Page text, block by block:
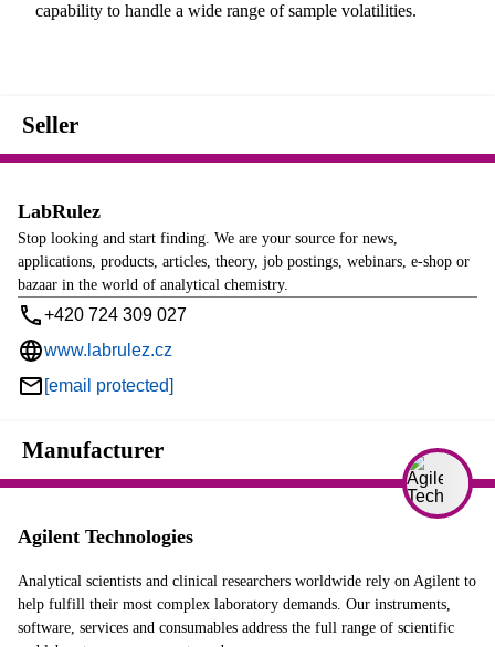
capability to handle a wide range of sample volatilities.
Seller
LabRulez
Stop looking and start finding. We are your source for news,
applications, products, articles, theory, job postings, webinars, e-shop or
bazaar in the world of analytical chemistry.
+420 724 309 027
www.labrulez.cz
[email protected]
Manufacturer
Agilent Technologies
Analytical scientists and clinical researchers worldwide rely on Agilent to
help fulfill their most complex laboratory demands. Our instruments,
software, services and consumables address the full range of scientific